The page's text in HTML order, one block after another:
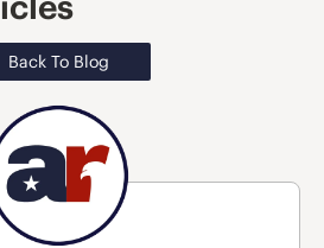
Back To Blog